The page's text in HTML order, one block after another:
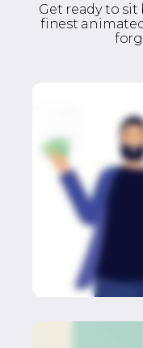
Get ready to
finest